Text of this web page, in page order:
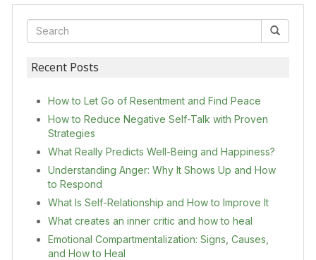
Recent Posts
How to Let Go of Resentment and Find Peace
How to Reduce Negative Self-Talk with Proven
Strategies
What Really Predicts Well-Being and Happiness?
Understanding Anger: Why It Shows Up and How
to Respond
What Is Self-Relationship and How to Improve It
What creates an inner critic and how to heal
Emotional Compartmentalization: Signs, Causes,
and How to Heal